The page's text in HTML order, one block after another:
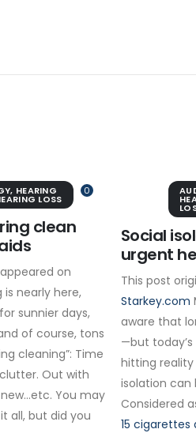
0
, HEARING
LOSS
clean
on
is nearly here,
sunnier days,
of course, tons
cleaning”: Time
Out with
You may
all, but did you
Social
urgent
This post
Starkey.com
aware that
—but
hitting
isolation can
Considered
15 cigarettes